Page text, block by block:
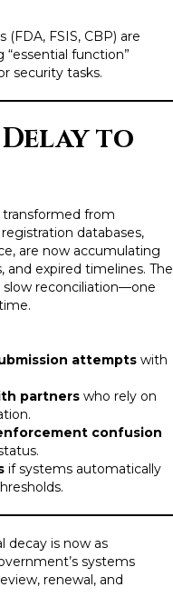
FSIS, CBP) are
function”
security tasks.
to
transformed from
databases,
are now accumulating
and expired timelines. The
reconciliation—one
attempts with
partners who rely on
confusion
if systems automatically
decay is now as
systems
renewal, and